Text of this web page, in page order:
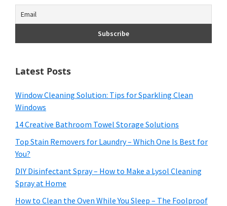
Latest Posts
Window Cleaning Solution: Tips for Sparkling Clean
Windows
14 Creative Bathroom Towel Storage Solutions
Top Stain Removers for Laundry – Which One Is Best for
You?
DIY Disinfectant Spray – How to Make a Lysol Cleaning
Spray at Home
How to Clean the Oven While You Sleep – The Foolproof